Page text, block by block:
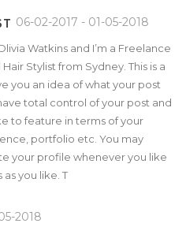
06-02-2017 - 01-05-2018
Watkins and I’m a Freelance
Stylist from Sydney. This is a
you an idea of what your post
total control of your post and
to feature in terms of your
portfolio etc. You may
your profile whenever you like
as you like. T
2018